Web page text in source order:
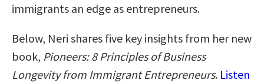
immigrants an edge as entrepreneurs.
Below, Neri shares five key insights from her new
book, Pioneers: 8 Principles of Business
Longevity from Immigrant Entrepreneurs. Listen